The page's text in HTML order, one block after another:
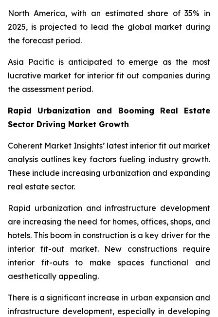
North America, with an estimated share of 35% in
2025, is projected to lead the global market during
the forecast period.
Asia Pacific is anticipated to emerge as the most
lucrative market for interior fit out companies during
the assessment period.
Rapid Urbanization and Booming Real Estate
Sector Driving Market Growth
Coherent Market Insights’ latest interior fit out market
analysis outlines key factors fueling industry growth.
These include increasing urbanization and expanding
real estate sector.
Rapid urbanization and infrastructure development
are increasing the need for homes, offices, shops, and
hotels. This boom in construction is a key driver for the
interior fit-out market. New constructions require
interior fit-outs to make spaces functional and
aesthetically appealing.
There is a significant increase in urban expansion and
infrastructure development, especially in developing